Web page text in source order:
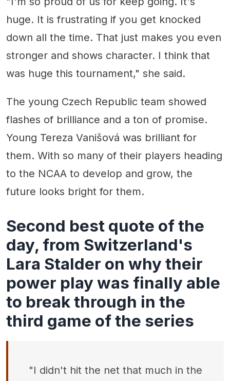
huge. It is frustrating if you get knocked
down all the time. That just makes you even
stronger and shows character. I think that
was huge this tournament," she said.
The young Czech Republic team showed
flashes of brilliance and a ton of promise.
Young Tereza Vanišová was brilliant for
them. With so many of their players heading
to the NCAA to develop and grow, the
future looks bright for them.
Second best quote of the
day, from Switzerland's
Lara Stalder on why their
power play was finally able
to break through in the
third game of the series
"I didn't hit the net that much in the